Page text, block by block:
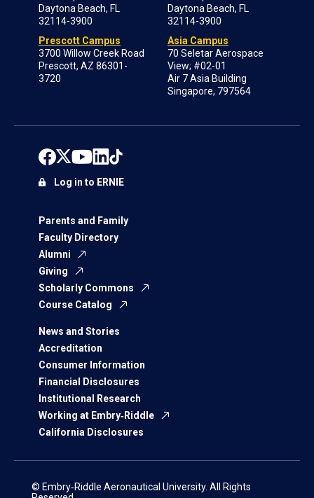
Daytona Beach, FL
32114-3900
Prescott Campus
3700 Willow Creek Road
Prescott, AZ 86301-
3720
Daytona Beach, FL
32114-3900
Asia Campus
70 Seletar Aerospace
View; #02-01
Air 7 Asia Building
Singapore, 797564
Parents and Family
Faculty Directory
Alumni
Giving
Scholarly Commons
Course Catalog
News and Stories
Accreditation
Consumer Information
Financial Disclosures
Institutional Research
Working at Embry‑Riddle
California Disclosures
Log in to ERNIE
© Embry‑Riddle Aeronautical University. All Rights